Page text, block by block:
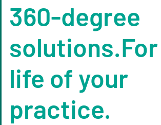
360-degree
life of your
practice.